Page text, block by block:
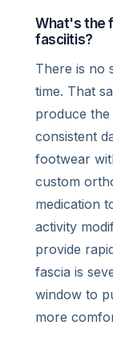
What's the
fasciitis?
There is no
time. That
produce the
consistent
footwear
custom
medication
activity
provide
fascia is
window to
more